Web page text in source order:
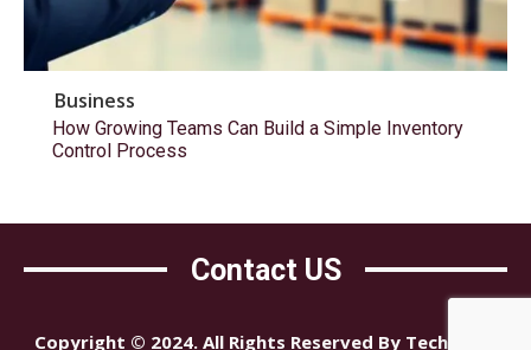
Business
How Growing Teams Can Build a Simple Inventory
Control Process
Contact US
Copyright © 2024. All Rights Reserved By Tech Mind